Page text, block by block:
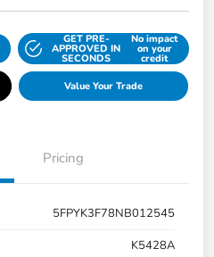
GET PRE-
APPROVED IN
SECONDS
No impact
on your
credit
Value Your Trade
Pricing
5FPYK3F78NB012545
K5428A